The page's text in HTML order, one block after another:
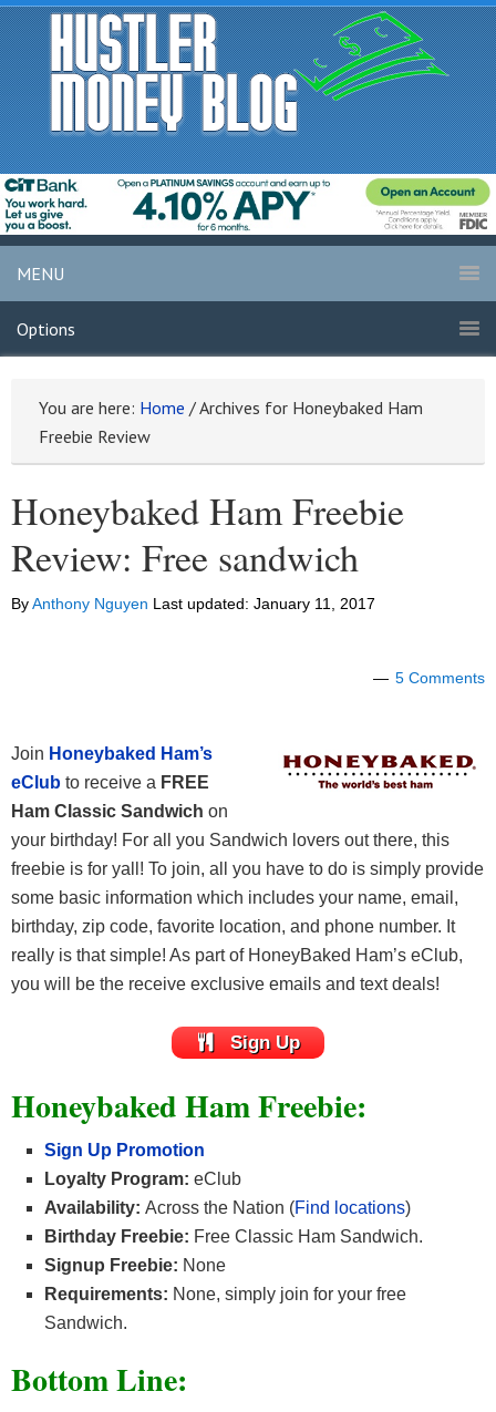
MENU
Options
You are here: Home /Archives for Honeybaked Ham
Freebie Review
Honeybaked Ham Freebie
Review: Free sandwich
ByAnthony Nguyen Last updated: January 11, 2017
5 Comments
Join Honeybaked Ham’s
eClub to receive a FREE
Ham Classic Sandwich on
your birthday! For all you Sandwich lovers out there, this
freebie is for yall! To join, all you have to do is simply provide
some basic information which includes your name, email,
birthday, zip code, favorite location, and phone number. It
really is that simple! As part of HoneyBaked Ham’s eClub,
you will be the receive exclusive emails and text deals!
Sign Up
Honeybaked Ham Freebie:
Sign Up Promotion
Loyalty Program: eClub
Availability: Across the Nation (Find locations)
Birthday Freebie: Free Classic Ham Sandwich.
Signup Freebie: None
Requirements: None, simply join for your free
Sandwich.
Bottom Line: